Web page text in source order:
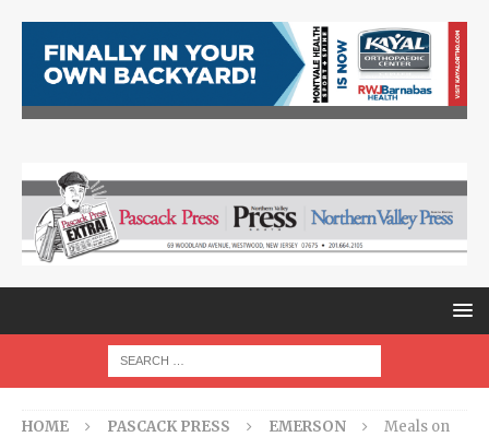
HOME PASCACK PRESS EMERSON
Meals on